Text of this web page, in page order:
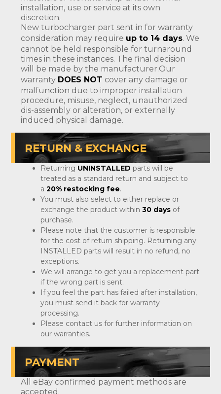
installation, use or service at its own
discretion.
New turbocharger part sent in for warranty
consideration may require up to 14 days. We
cannot be held responsible for turnaround
times in these instances. The final decision
will be made by the manufacturer.Our
warranty DOES NOT cover any damage or
malfunction due to improper installation
procedure, misuse, neglect, unauthorized
dis-assembly or alteration, or externally
induced physical damage.
RETURN & EXCHANGE
Returning UNINSTALLED parts will be
treated as a standard return and subject to
a 20% restocking fee.
You must also select to either replace or
exchange the product within 30 days of
purchase.
Please note that the customer is responsible
for the cost of return shipping. Returning any
INSTALLED parts will result in no refund, no
exceptions.
We will arrange to get you a replacement part
if the wrong part is sent.
If you feel the part has failed after installation,
you must send it back for warranty
processing.
Please contact us for further information on
our warranties.
PAYMENT
All eBay confirmed payment methods are
accepted.